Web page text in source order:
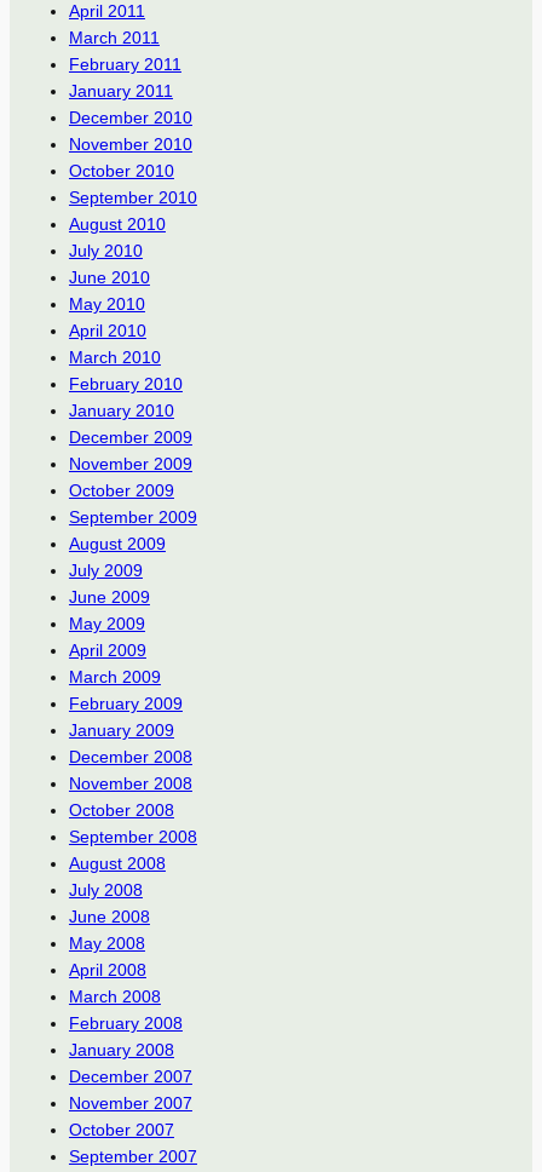
April 2011
March 2011
February 2011
January 2011
December 2010
November 2010
October 2010
September 2010
August 2010
July 2010
June 2010
May 2010
April 2010
March 2010
February 2010
January 2010
December 2009
November 2009
October 2009
September 2009
August 2009
July 2009
June 2009
May 2009
April 2009
March 2009
February 2009
January 2009
December 2008
November 2008
October 2008
September 2008
August 2008
July 2008
June 2008
May 2008
April 2008
March 2008
February 2008
January 2008
December 2007
November 2007
October 2007
September 2007